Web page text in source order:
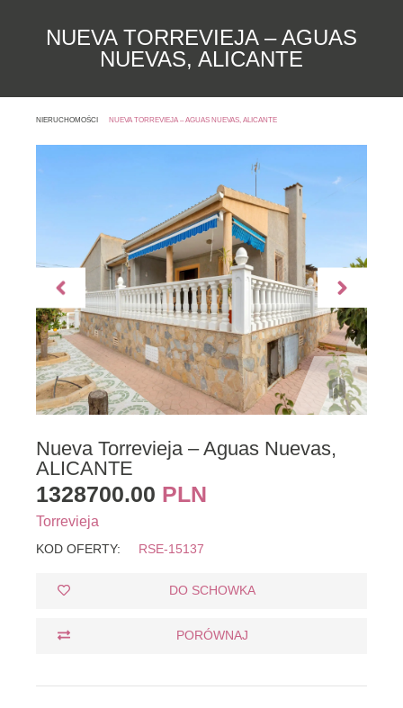
NUEVA TORREVIEJA – AGUAS
NUEVAS, ALICANTE
NIERUCHOMOŚCI NUEVA TORREVIEJA – AGUAS NUEVAS, ALICANTE
Nueva Torrevieja – Aguas Nuevas,
ALICANTE
1328700.00 PLN
Torrevieja
KOD OFERTY: RSE-15137
DO SCHOWKA
PORÓWNAJ